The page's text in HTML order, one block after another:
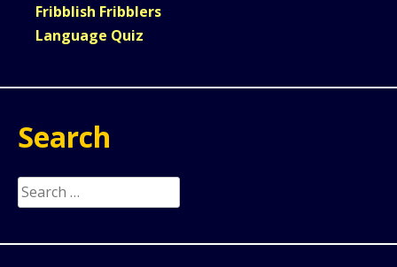
Fribblish Fribblers
Language Quiz
Search
Search
for: